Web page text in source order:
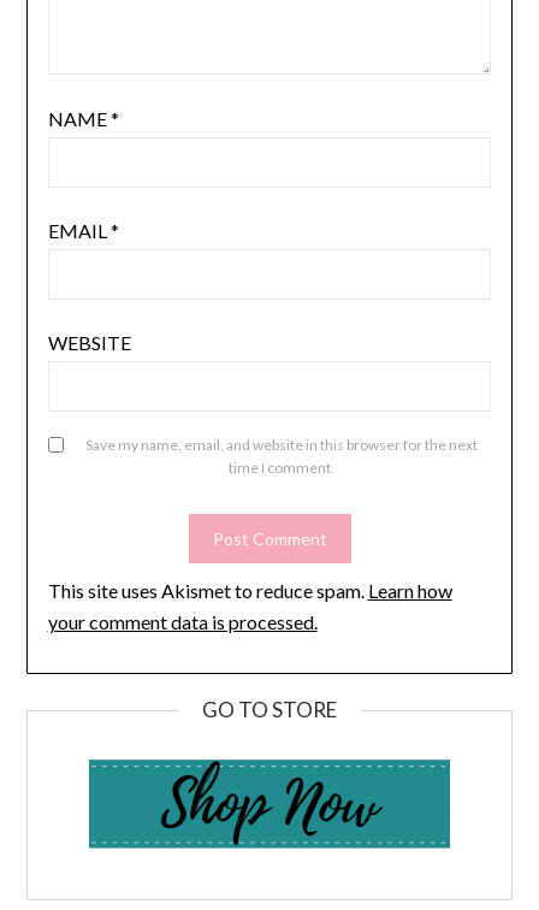
NAME*
EMAIL*
WEBSITE
Save my name, email, and website in this browser for the next
time I comment.
This site uses Akismet to reduce spam. Learn how
your comment data is processed.
GO TO STORE